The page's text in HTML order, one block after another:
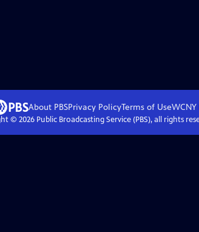
About PBSPrivacy PolicyTerms of UseWCNY
© 2026Public Broadcasting Service (PBS), all rights